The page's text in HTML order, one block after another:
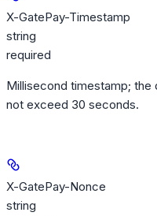
X-GatePay-Timestamp
string
required
Millisecond timestamp;
not exceed 30 seconds.
X-GatePay-Nonce
string